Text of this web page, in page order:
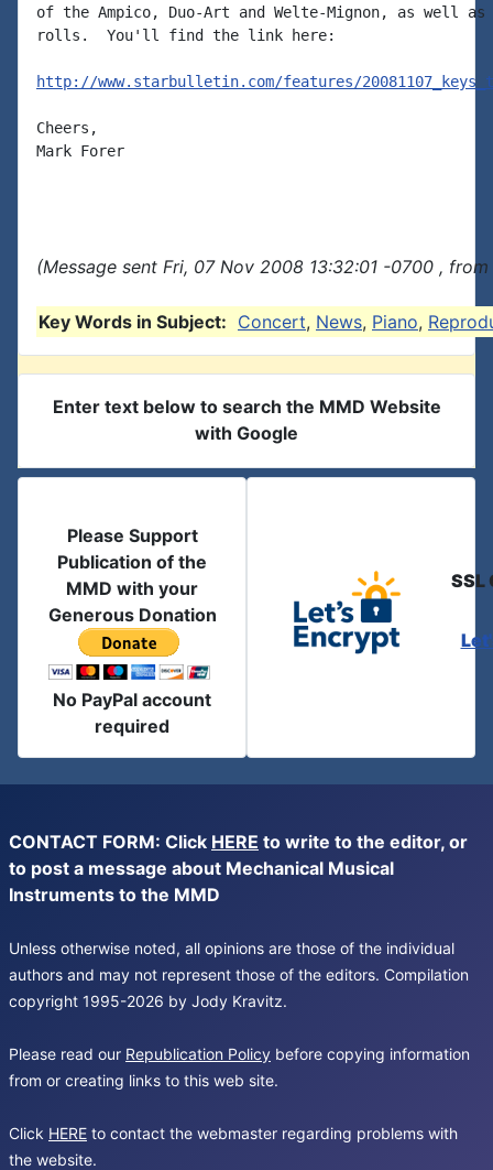
of the Ampico, Duo-Art and Welte-Mignon, as well
rolls.  You'll find the link here:
http://www.starbulletin.com/features/
Cheers,
Mark Forer
(Message sent Fri, 07 Nov 2008 13:32:01 -0700 ,
Key Words in Subject: Concert, News, Piano,
Enter text below to search the MMD Website
with Google
Please Support
Publication of the
MMD with your
Generous Donation
No PayPal account
required
SSL
CONTACT FORM: Click HERE to write to the editor, or
to post a message about Mechanical Musical
Instruments to the MMD
Unless otherwise noted, all opinions are those of the individual
authors and may not represent those of the editors. Compilation
copyright 1995-2026 by Jody Kravitz.
Please read our Republication Policy before copying information
from or creating links to this web site.
Click HERE to contact the webmaster regarding problems with
the website.